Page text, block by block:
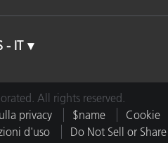
- IT
All rights reserved.
privacy $name
Cookie
d'uso
Do Not Sell or Share